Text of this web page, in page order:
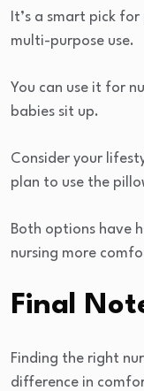
It’s a smart pick
multi-purpose use.
You can use it for
babies sit up.
Consider your
plan to use the
Both options have
nursing more
Final
Finding the right
difference in